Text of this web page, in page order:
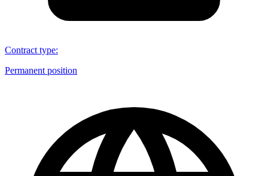
Contract type:
Permanent position